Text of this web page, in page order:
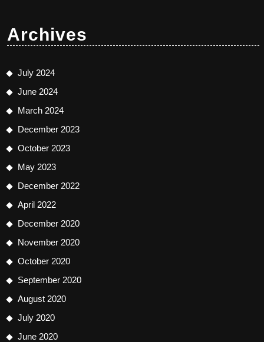
Archives
July 2024
June 2024
March 2024
December 2023
October 2023
May 2023
December 2022
April 2022
December 2020
November 2020
October 2020
September 2020
August 2020
July 2020
June 2020